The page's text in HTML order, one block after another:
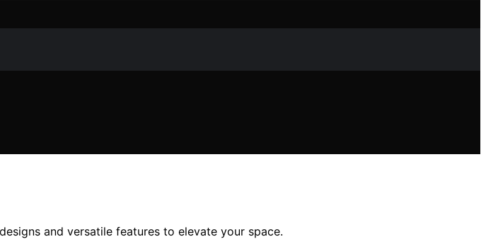
and versatile features to elevate your space.